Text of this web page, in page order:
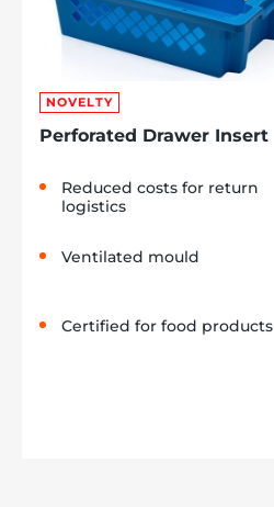
NOVELTY
Perforated Drawer Insert
Reduced costs for return
logistics
Ventilated mould
Certified for food products